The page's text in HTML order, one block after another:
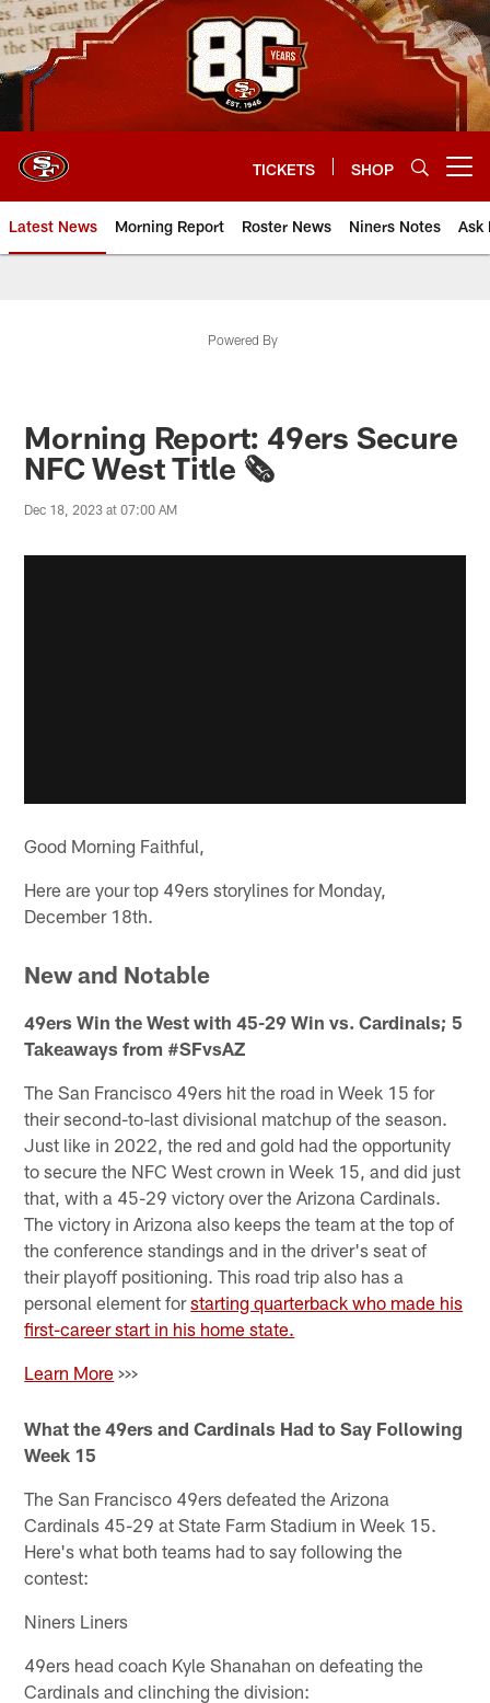
Skip
to
main
content
TICKETS SHOP
Latest News Morning Report Roster News Niners Notes Ask
Powered By
Morning Report: 49ers Secure
NFC West Title 🗞️
Dec 18, 2023 at 07:00 AM
Good Morning Faithful,
Here are your top 49ers storylines for Monday,
December 18th.
New and Notable
49ers Win the West with 45-29 Win vs. Cardinals; 5
Takeaways from #SFvsAZ
The San Francisco 49ers hit the road in Week 15 for
their second-to-last divisional matchup of the season.
Just like in 2022, the red and gold had the opportunity
to secure the NFC West crown in Week 15, and did just
that, with a 45-29 victory over the Arizona Cardinals.
The victory in Arizona also keeps the team at the top of
the conference standings and in the driver's seat of
their playoff positioning. This road trip also has a
personal element forstarting quarterback who made his
first-career start in his home state.
Learn More >>>
What the 49ers and Cardinals Had to Say Following
Week 15
The San Francisco 49ers defeated the Arizona
Cardinals 45-29 at State Farm Stadium in Week 15.
Here's what both teams had to say following the
contest:
Niners Liners
49ers head coach Kyle Shanahan on defeating the
Cardinals and clinching the division: